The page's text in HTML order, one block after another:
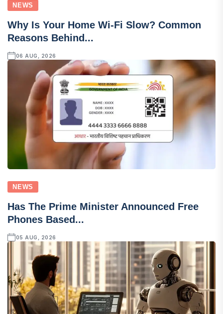
NEWS
Why Is Your Home Wi-Fi Slow? Common
Reasons Behind...
06 AUG, 2026
NEWS
Has The Prime Minister Announced Free
Phones Based...
05 AUG, 2026